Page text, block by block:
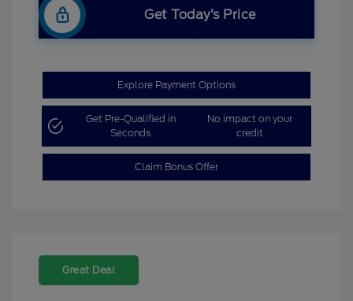
Get Today’s Price
Explore Payment Options
Get Pre-Qualified in
Seconds
No impact on your
credit
Claim Bonus Offer
Great Deal